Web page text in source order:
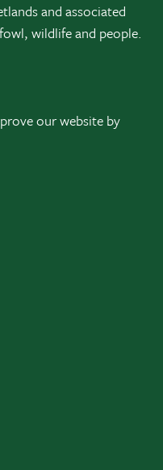
and associated
wildlife and people.
our website by